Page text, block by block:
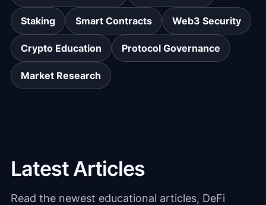
Staking Smart Contracts Web3 Security
Crypto Education Protocol Governance
Market Research
Latest Articles
Read the newest educational articles, DeFi